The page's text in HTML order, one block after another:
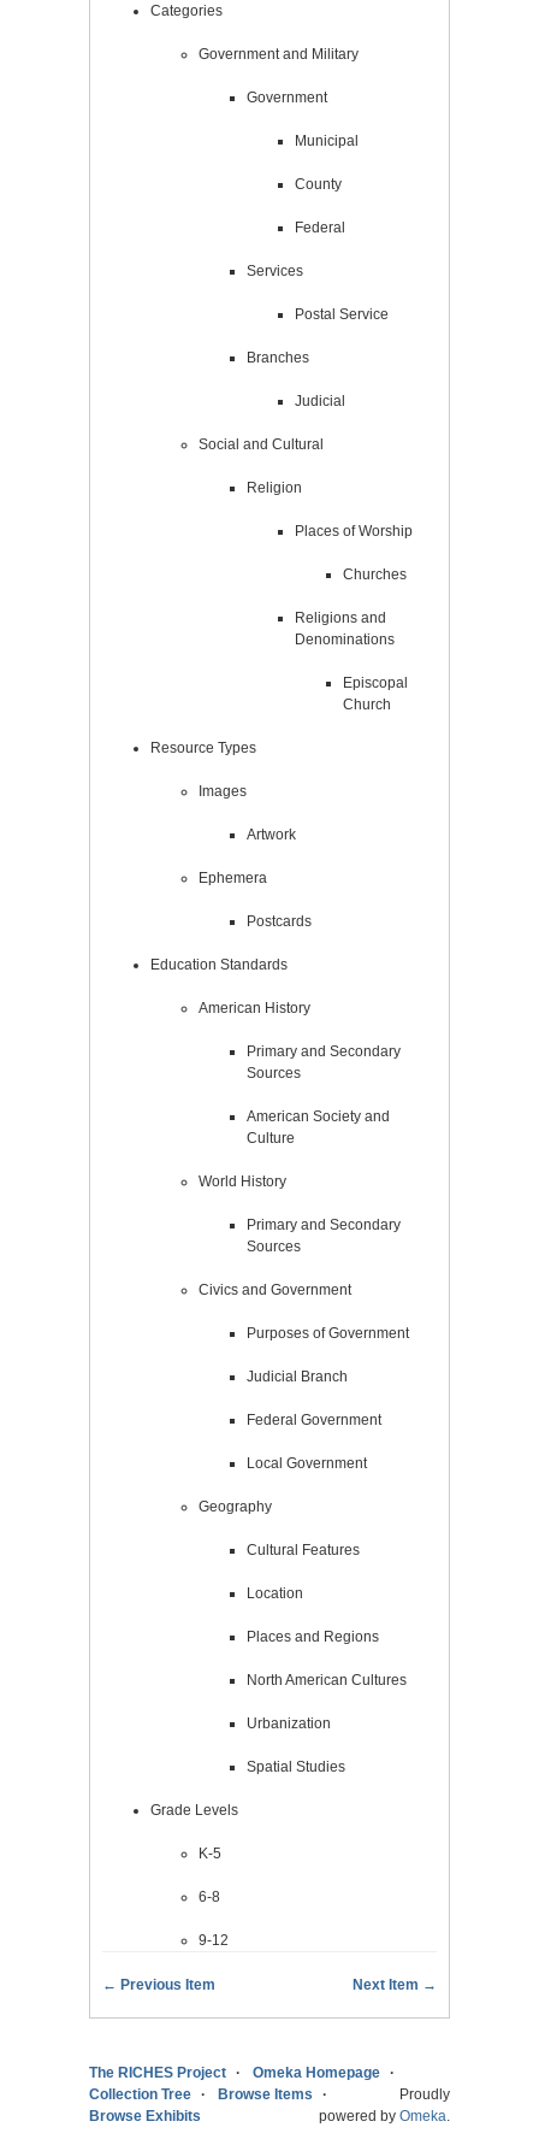
Categories
Government and Military
Government
Municipal
County
Federal
Services
Postal Service
Branches
Judicial
Social and Cultural
Religion
Places of Worship
Churches
Religions and
Denominations
Episcopal
Church
Resource Types
Images
Artwork
Ephemera
Postcards
Education Standards
American History
Primary and Secondary
Sources
American Society and
Culture
World History
Primary and Secondary
Sources
Civics and Government
Purposes of Government
Judicial Branch
Federal Government
Local Government
Geography
Cultural Features
Location
Places and Regions
North American Cultures
Urbanization
Spatial Studies
Grade Levels
K-5
6-8
9-12
← Previous Item Next Item →
The RICHES Project
Omeka Homepage
Collection Tree
Browse Items
Browse Exhibits
Proudly
powered by Omeka.